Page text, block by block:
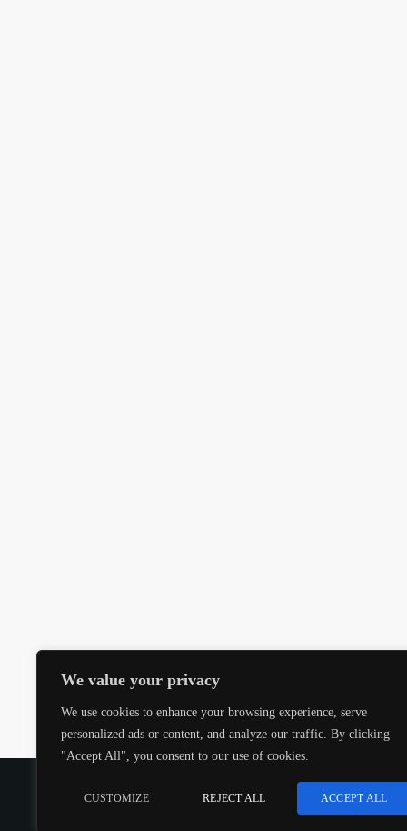
We value your privacy
We use cookies to enhance your browsing experience, serve
personalized ads or content, and analyze our traffic. By clicking
"Accept All", you consent to our use of cookies.
CUSTOMIZE REJECT ALL ACCEPT ALL
COPYRIGHT @CJMQ WEBSITE PROVIDED BY